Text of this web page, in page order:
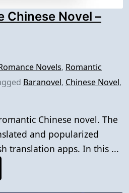
Chinese Novel –
Novels, Romantic
Baranovel, Chinese Novel,
Chinese novel. The
and popularized
translation apps. In this ...